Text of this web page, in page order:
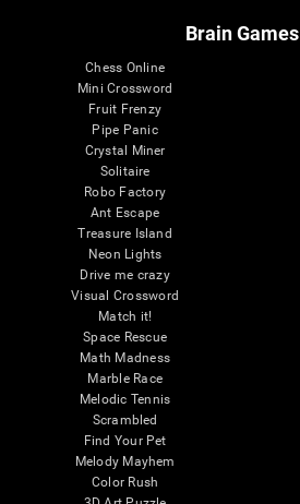
Brain Games
Chess Online
Mini Crossword
Fruit Frenzy
Pipe Panic
Crystal Miner
Solitaire
Robo Factory
Ant Escape
Treasure Island
Neon Lights
Drive me crazy
Visual Crossword
Match it!
Space Rescue
Math Madness
Marble Race
Melodic Tennis
Scrambled
Find Your Pet
Melody Mayhem
Color Rush